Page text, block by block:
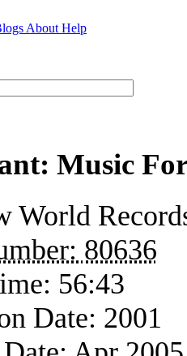
About Help
Music
World
80636
56:43
Date: 2001